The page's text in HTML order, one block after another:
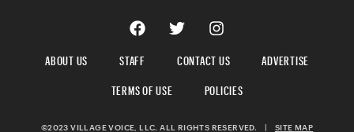
ABOUT US STAFF CONTACT US
ADVERTISE
TERMS OF USE
POLICIES
©2023 VILLAGE VOICE, LLC. ALL RIGHTS RESERVED. | SITE MAP